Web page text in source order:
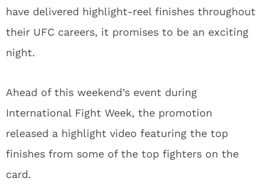
have delivered highlight-reel finishes throughout
their UFC careers, it promises to be an exciting
night.
Ahead of this weekend’s event during
International Fight Week, the promotion
released a highlight video featuring the top
finishes from some of the top fighters on the
card.